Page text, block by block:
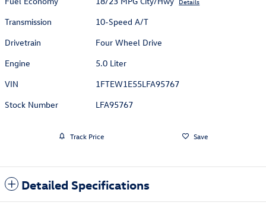
Transmission
10-Speed A/T
Drivetrain
Four Wheel Drive
Engine
5.0 Liter
VIN
1FTEW1E55LFA95767
Stock Number
LFA95767
Track Price Save
Detailed Specifications